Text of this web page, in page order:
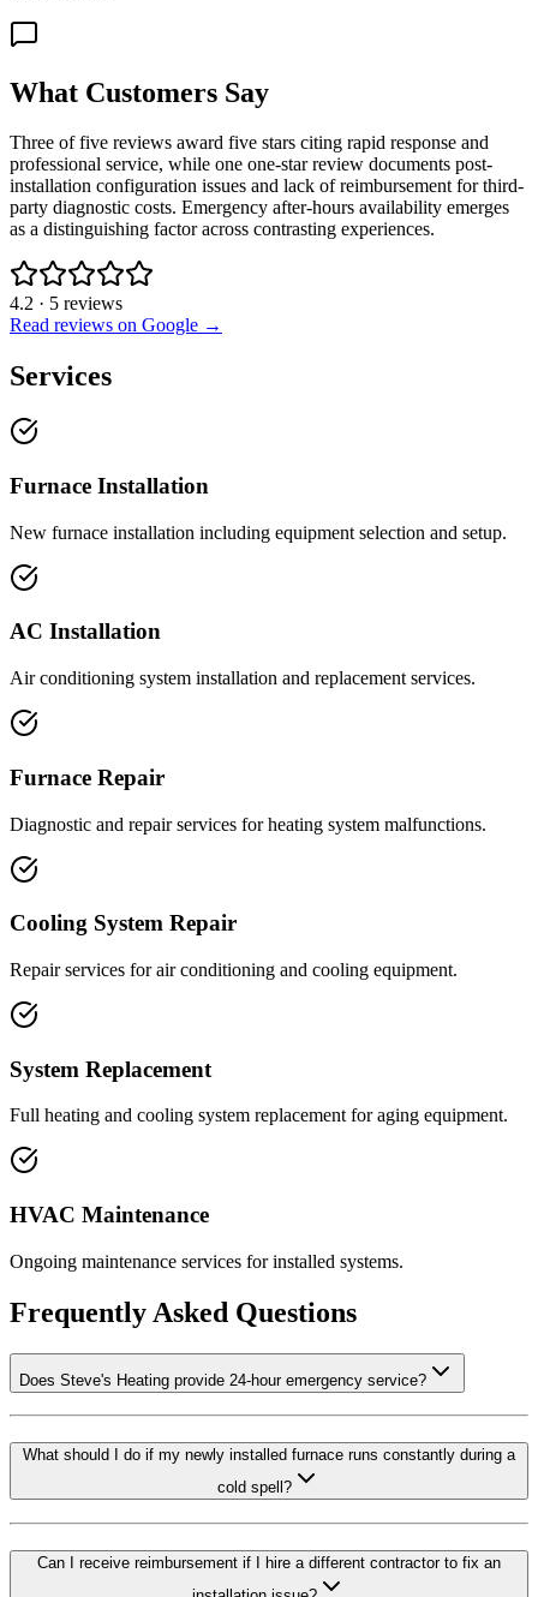
What Customers Say
Three of five reviews award five stars citing rapid response and
professional service, while one one-star review documents post-
installation configuration issues and lack of reimbursement for third-
party diagnostic costs. Emergency after-hours availability emerges
as a distinguishing factor across contrasting experiences.
4.2 · 5 reviews
Read reviews on Google →
Services
Furnace Installation
New furnace installation including equipment selection and setup.
AC Installation
Air conditioning system installation and replacement services.
Furnace Repair
Diagnostic and repair services for heating system malfunctions.
Cooling System Repair
Repair services for air conditioning and cooling equipment.
System Replacement
Full heating and cooling system replacement for aging equipment.
HVAC Maintenance
Ongoing maintenance services for installed systems.
Frequently Asked Questions
Does Steve's Heating provide 24-hour emergency service?
What should I do if my newly installed furnace runs constantly during a
cold spell?
Can I receive reimbursement if I hire a different contractor to fix an